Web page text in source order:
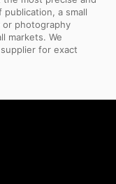
a small
or photography
markets. We
for exact